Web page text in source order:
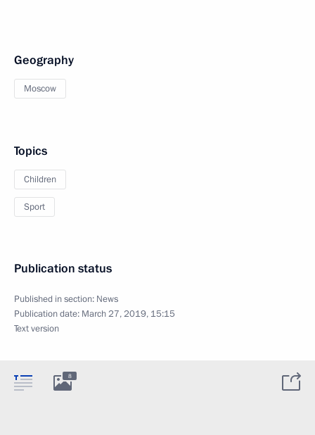
Geography
Moscow
Topics
Children
Sport
Publication status
Published in section: News
Publication date: March 27, 2019, 15:15
Text version
8